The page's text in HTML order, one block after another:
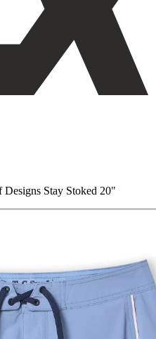
Stay Stoked 20"